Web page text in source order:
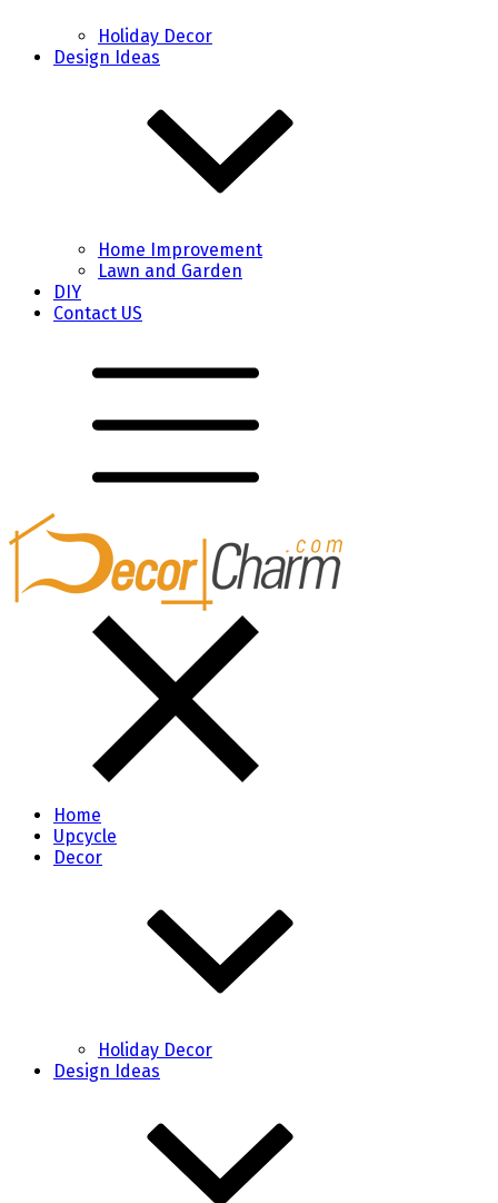
Holiday Decor
Design Ideas
Home Improvement
Lawn and Garden
DIY
Contact US
Home
Upcycle
Decor
Holiday Decor
Design Ideas